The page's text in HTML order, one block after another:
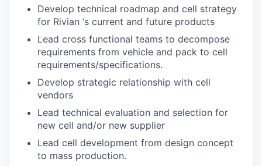
Develop technical roadmap and cell strategy
for Rivian ‘s current and future products
Lead cross functional teams to decompose
requirements from vehicle and pack to cell
requirements/specifications.
Develop strategic relationship with cell
vendors
Lead technical evaluation and selection for
new cell and/or new supplier
Lead cell development from design concept
to mass production.